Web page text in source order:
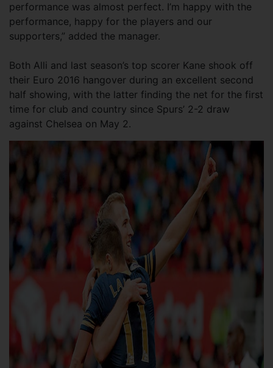
performance was almost perfect. I’m happy with the
performance, happy for the players and our
supporters,” added the manager.
Both Alli and last season’s top scorer Kane shook off
their Euro 2016 hangover during an excellent second
half showing, with the latter finding the net for the first
time for club and country since Spurs’ 2-2 draw
against Chelsea on May 2.